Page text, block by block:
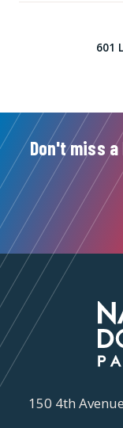
601
Don't miss
150 4th